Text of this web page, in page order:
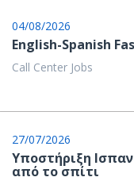
04/08/2026
English-Spanish
Call Center Jobs
27/07/2026
Υποστήριξη
από το σπίτι